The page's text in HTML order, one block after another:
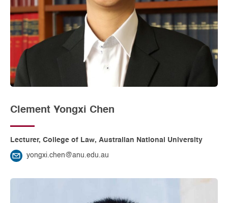
Clement Yongxi Chen
Lecturer, College of Law, Australian National University
yongxi.chen@anu.edu.au